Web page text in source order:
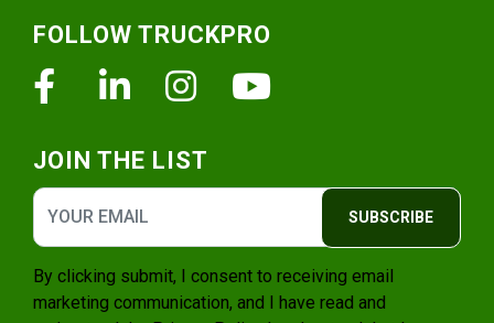
FOLLOW TRUCKPRO
FacebookLinkedinInstagram
JOIN THE LIST
SUBSCRIBE
By clicking submit, I consent to receiving email
marketing communication, and I have read and